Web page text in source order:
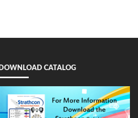
DOWNLOAD CATALOG